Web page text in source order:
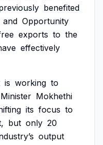
benefited
and Opportunity
exports to the
effectively
is working to
Minister Mokhethi
its focus to
but only 20
output